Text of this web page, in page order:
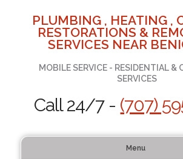
PLUMBING , HEATING ,
RESTORATIONS &
SERVICES NEAR
MOBILE SERVICE - RESIDENTIAL &
SERVICES
Call 24/7 - (707)
Menu